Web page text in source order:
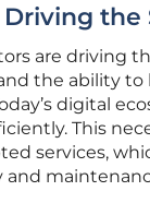
the
are driving
the ability
digital
This
services,
and